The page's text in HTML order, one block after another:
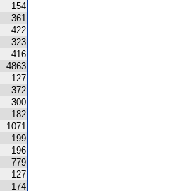
154
361
422
323
416
4863
127
372
300
182
1071
199
196
779
127
174